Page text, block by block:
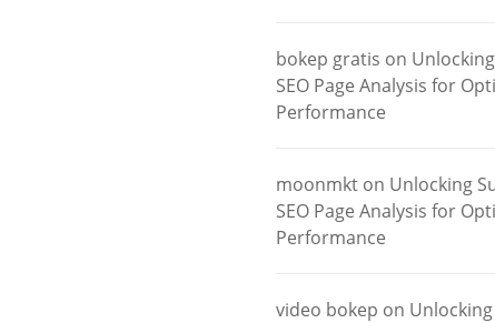
bokep gratis on
SEO Page Analysis for
Performance
moonmkt on Unlocking
SEO Page Analysis for
Performance
video bokep on